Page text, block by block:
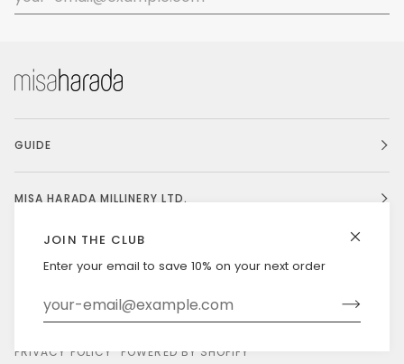
JOIN THE CLUB
Enter your email to save 10% on your next order
GUIDE
MISA HARADA MILLINERY LTD.
UNITED STATES (US $)
PRIVACY POLICY
POWERED BY SHOPIFY